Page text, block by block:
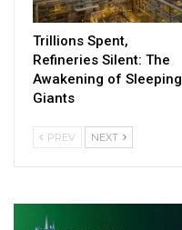
Trillions Spent,
Refineries Silent: The
Awakening of Sleeping
Giants
PREV NEXT